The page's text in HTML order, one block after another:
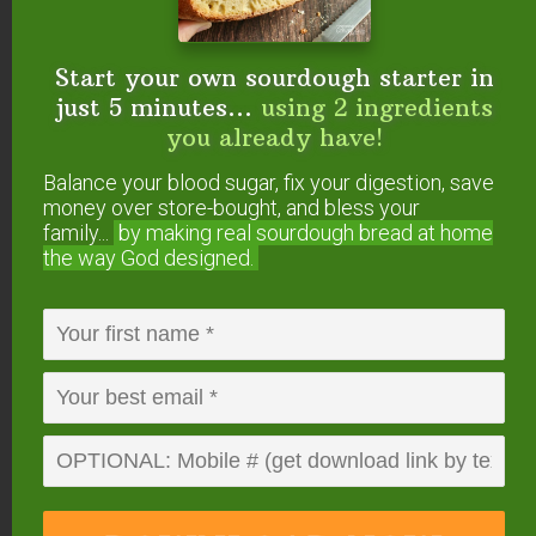
Both kinds of buckwheat sprout well. In fact,
buckwheat is one of the fastest seeds to sprout!
However, I recommend sprouting only the hulled
Even though people often soak (overnight), then
sprout buckwheat (with hull) to make their own
buckwheat microgreens, and even we used to do
about it causing phototoxicity.
According to Gilles Arbour…
The basic problem with
buckwheat greens is that they
Start your own sourdough starter in
just 5 minutes... using 2 ingredients
you already have!
Balance your blood sugar, fix your digestion, save
money over store-bought, and bless your
family...
by making real sourdough bread at home
the way God designed.